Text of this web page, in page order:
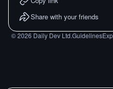
Share with your friends
©2026 Daily Dev Ltd.Guidelines